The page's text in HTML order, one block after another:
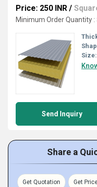
Price: 250 INR /
Minimum Order Quantity
Size:
Send Inquiry
Share a
Get Quotation Get